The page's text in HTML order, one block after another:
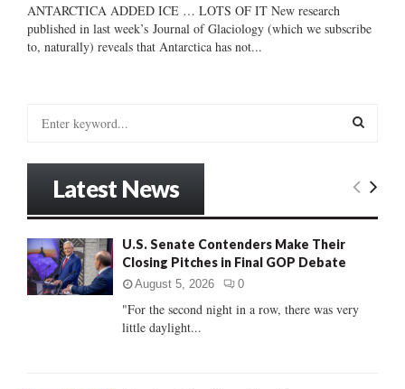
ANTARCTICA ADDED ICE … LOTS OF IT New research
published in last week’s Journal of Glaciology (which we subscribe
to, naturally) reveals that Antarctica has not...
o
r
:
E
Latest News
U.S. Senate Contenders Make Their
Closing Pitches in Final GOP Debate
August 5, 2026 0
"For the second night in a row, there was very
little daylight...